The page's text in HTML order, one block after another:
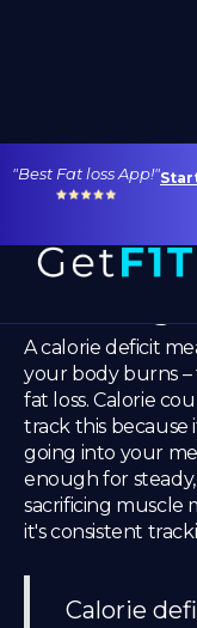
"Best Fat loss App!"
Calorie
Counting
A calorie deficit
your body burns –
fat loss. Calorie
track this because
going into your
enough for
sacrificing muscle
it's consistent
Calorie